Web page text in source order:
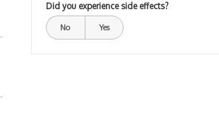
Did you experience side effects?
No Yes